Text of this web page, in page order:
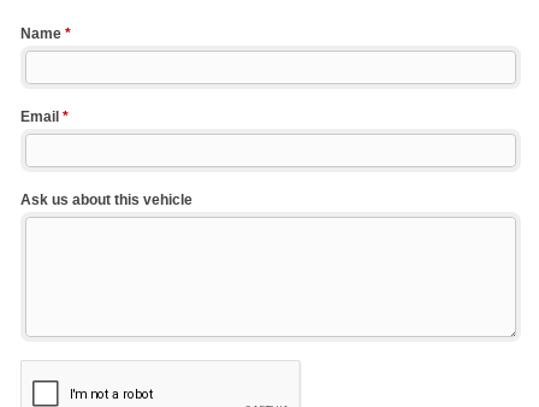
Name *
Email *
Ask us about this vehicle